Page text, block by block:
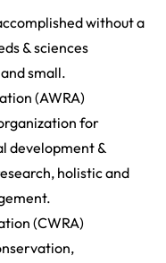
without a
& sciences
small.
(AWRA)
for
development &
holistic and
(CWRA)